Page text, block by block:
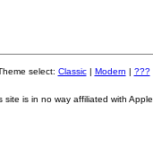
select: Classic| Modern | ???
is in no way affiliated with Apple